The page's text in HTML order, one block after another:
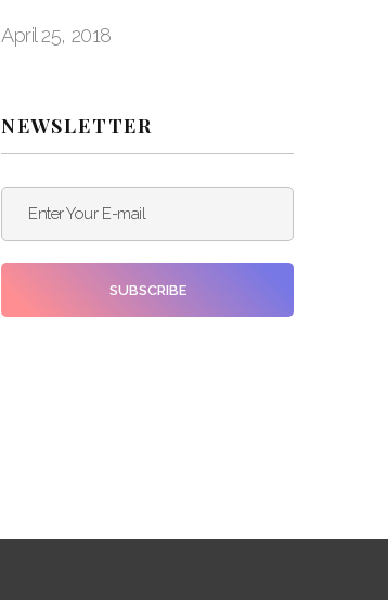
April 25, 2018
NEWSLETTER
Enter Your E-mail
SUBSCRIBE